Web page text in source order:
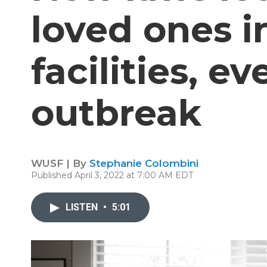
loved ones
facilities,
outbreak
WUSF | By Stephanie Colombini
Published April 3, 2022 at 7:00 AM EDT
LISTEN • 5:01